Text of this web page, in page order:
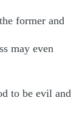
former and
may even
to be evil and